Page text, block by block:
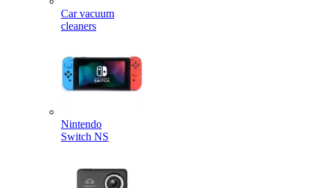
Car vacuum
cleaners
Nintendo
Switch NS